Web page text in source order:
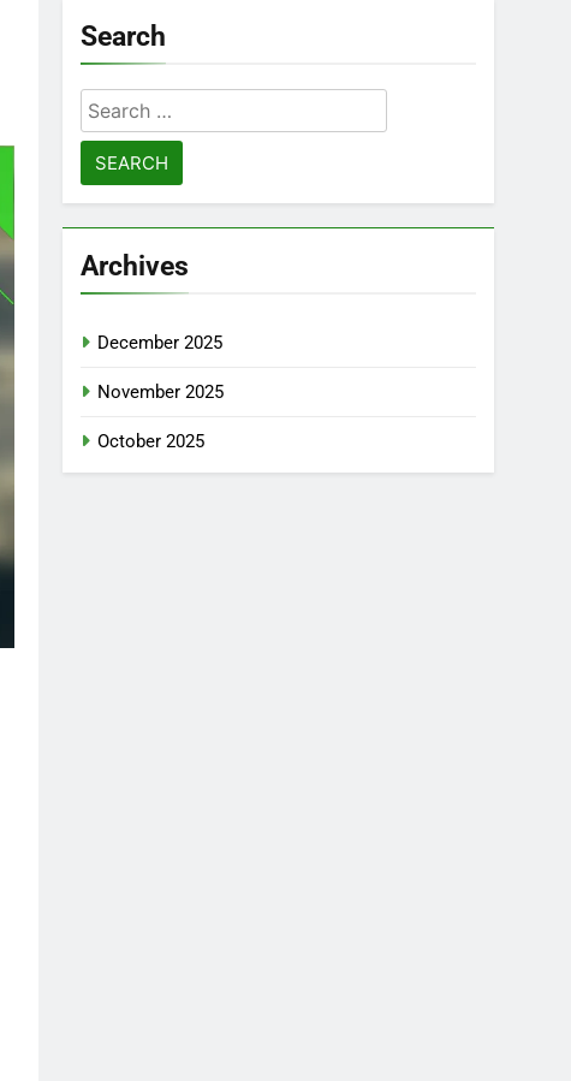
Search
Search
for:
Archives
December 2025
November 2025
October 2025